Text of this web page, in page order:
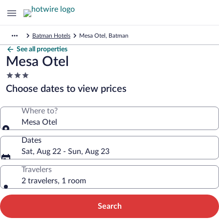
Batman Hotels Mesa Otel, Batman
See all properties
Mesa Otel
3.0
star
property
Choose dates to view prices
Where to?
Mesa Otel
Dates
Sat, Aug 22 - Sun, Aug 23
Travelers
2 travelers, 1 room
Search